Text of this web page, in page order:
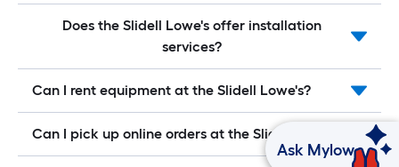
Does the Slidell Lowe's offer installation
services?
Can I rent equipment at the Slidell Lowe's?
Can I pick up online orders at the Slidell Lowe's?
Ask Mylow